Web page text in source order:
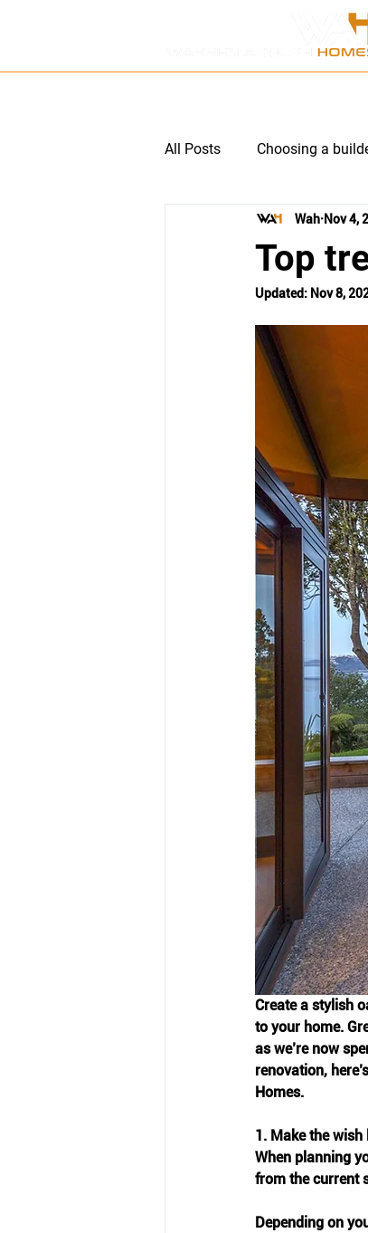
All Posts Choosing a
Multi unit subdivision
Top
Wah Nov 4,
Updated: Nov 8,
Create a stylish
to your home.
as we’re now
renovation,
Homes.
1. Make the wish
When planning
from the current
Depending on